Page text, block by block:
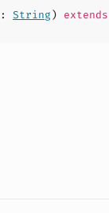
: String) extends